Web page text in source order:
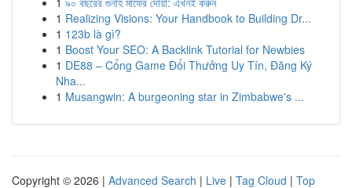
1 Realizing Visions: Your Handbook to Building Dr...
1 123b là gì?
1 Boost Your SEO: A Backlink Tutorial for Newbies
1 DE88 – Cổng Game Đổi Thưởng Uy Tín, Đăng Ký
Nha...
1 Musangwin: A burgeoning star in Zimbabwe's ...
Copyright © 2026 | Advanced Search | Live | Tag Cloud | Top